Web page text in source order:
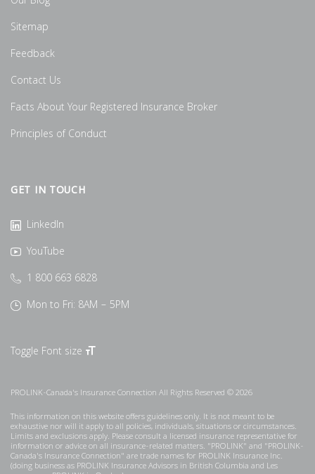
Sitemap
Feedback
Contact Us
Facts About Your Registered Insurance Broker
Principles of Conduct
GET IN TOUCH
LinkedIn
YouTube
1 800 663 6828
Mon to Fri: 8AM – 5PM
Toggle Font size
PROLINK-Canada's Insurance Connection All Rights Reserved © 2026
This information on this website offers guidelines only. It is not meant to be
exhaustive nor will it apply to all policies, individuals, situations or circumstances.
Limits and exclusions apply. Please consult a licensed insurance representative for
information or advice on all insurance-related matters. "PROLINK" and "PROLINK-
Canada's Insurance Connection" are trade names for PROLINK Insurance Inc.
(doing business as PROLINK Insurance Advisors in British Columbia and Les